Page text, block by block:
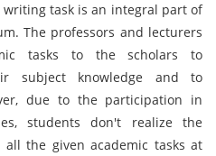
task is an integral part of
The professors and lecturers
tasks to the scholars to
subject knowledge and to
due to the participation in
students don't realize the
the given academic tasks at